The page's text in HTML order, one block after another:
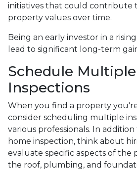
initiatives that could contribute
property values over time.
Being an early investor in a
lead to significant long-term
Schedule Multiple
Inspections
When you find a property
consider scheduling multiple
various professionals. In
home inspection, think about
evaluate specific aspects of the
the roof, plumbing, and